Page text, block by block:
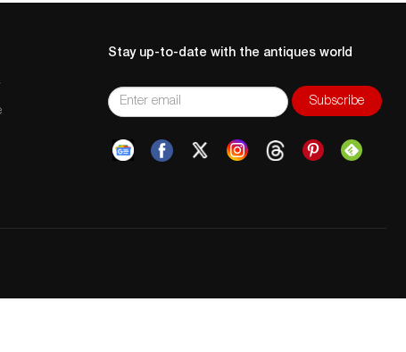
Stay up-to-date with the antiques world